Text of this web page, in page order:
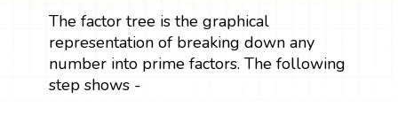
The factor tree is the graphical
representation of breaking down any
number into prime factors. The following
step shows -